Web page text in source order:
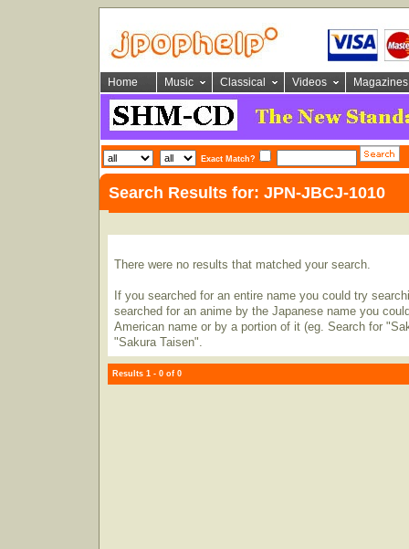
Home Music Classical Videos Magazines
Exact Match?
Search Results for: JPN-JBCJ-1010
There were no results that matched your search.
If you searched for an entire name you could try
searched for an anime by the Japanese name you
American name or by a portion of it (eg. Search for
"Sakura Taisen".
Results 1 - 0 of 0